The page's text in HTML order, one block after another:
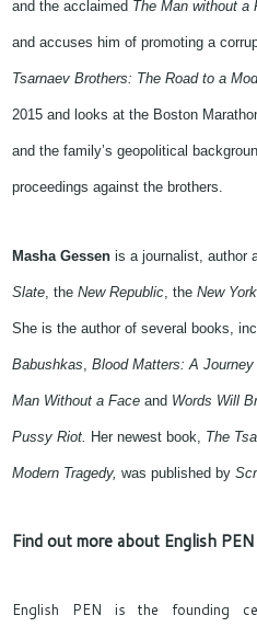
and the acclaimed The Man without a
and accuses him of promoting a
Tsarnaev Brothers: The Road to a
2015and looks at the Boston
and the family’s geopolitical
proceedings against the brothers.
Masha Gessen is a journalist,author
Slate, theNew Republic, theNew
She is the author of several books,
Babushkas,Blood Matters: A
Man Without a Face and Words Will
Pussy Riot. Hernewest book, The
Modern Tragedy, was published by
Find out more about English
English PEN is the founding